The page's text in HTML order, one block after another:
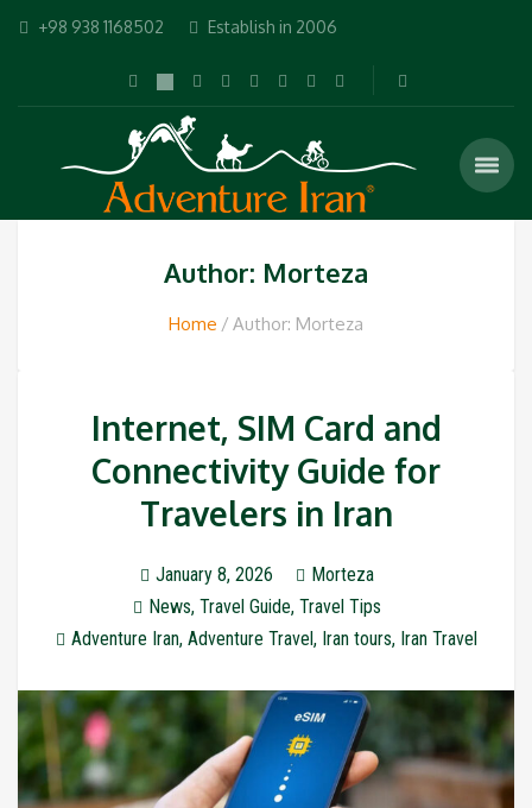
+98 938 1168502 Establish in 2006
Author: Morteza
Home Author: Morteza
Internet, SIM Card and
Connectivity Guide for
Travelers in Iran
January 8, 2026
Morteza
News, Travel Guide, Travel Tips
Adventure Iran, Adventure Travel, Iran tours, Iran Travel